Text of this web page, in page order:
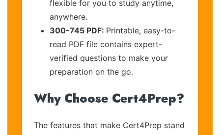
flexible for you to study anytime,
anywhere.
300-745 PDF: Printable, easy-to-
read PDF file contains expert-
verified questions to make your
preparation on the go.
Why Choose Cert4Prep?
The features that make Cert4Prep stand